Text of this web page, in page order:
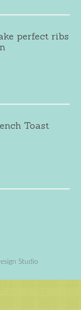
perfect ribs
Toast
Studio